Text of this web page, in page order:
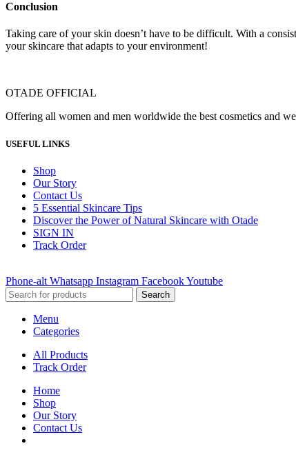
Conclusion
Taking care of your skin doesn’t have to be difficult. With a
your skincare that adapts to your environment!
OTADE OFFICIAL
Offering all women and men worldwide the best cosmetics and
USEFUL LINKS
Shop
Our Story
Contact Us
5 Essential Skincare Tips
Discover the Power of Natural Skincare with Otade
SIGN IN
Track Order
Phone-alt Whatsapp Instagram FacebookYoutube
Search
Menu
Categories
All Products
Track Order
Home
Shop
Our Story
Contact Us